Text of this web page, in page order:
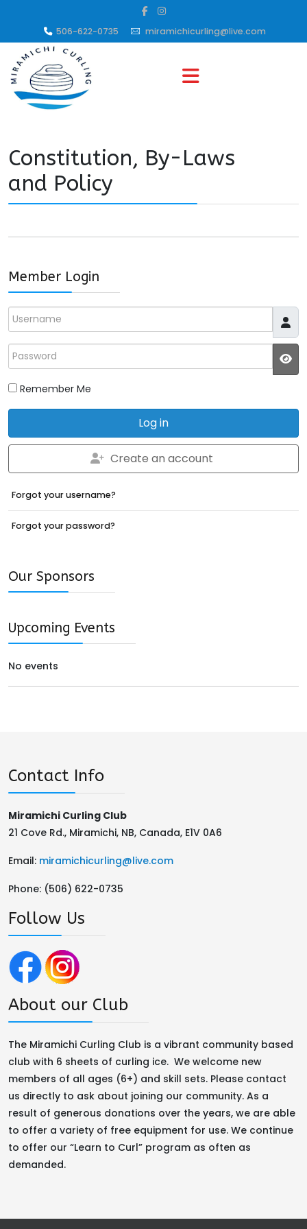
506-622-0735 miramichicurling@live.com
Constitution, By-Laws
and Policy
Member Login
Username
Password
Remember Me
Log in
Create an account
Forgot your username?
Forgot your password?
Our Sponsors
Upcoming Events
No events
Contact Info
Miramichi Curling Club
21 Cove Rd., Miramichi, NB, Canada, E1V 0A6
Email: miramichicurling@live.com
Phone: (506) 622-0735
Follow Us
About our Club
The Miramichi Curling Club is a vibrant community based
club with 6 sheets of curling ice. We welcome new
members of all ages (6+) and skill sets. Please contact
us directly to ask about joining our community. As a
result of generous donations over the years, we are able
to offer a variety of free equipment for use. We continue
to offer our “Learn to Curl” program as often as
demanded.